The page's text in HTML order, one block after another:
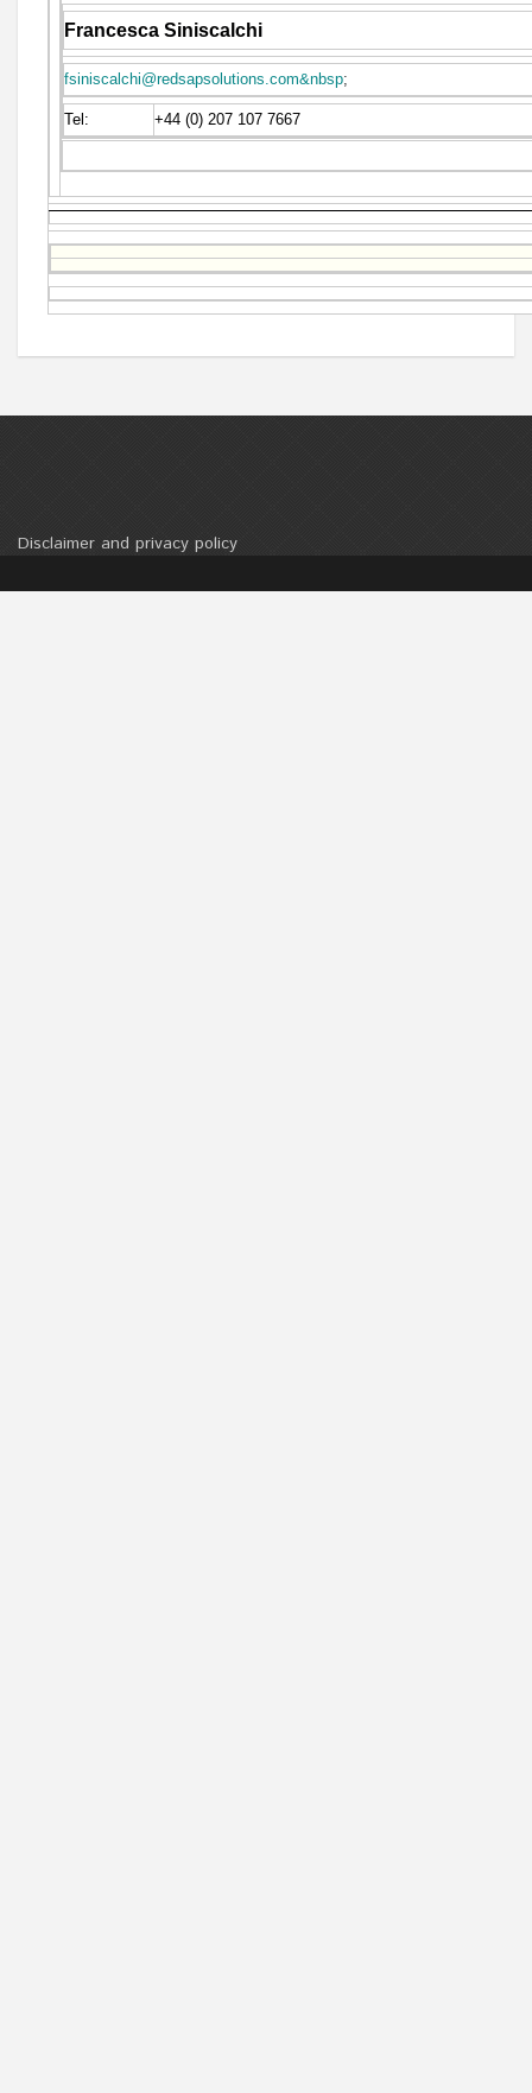
Francesca Siniscalchi
fsiniscalchi@redsapsolutions.com&nbsp;
Tel: +44 (0) 207 107 7667
Disclaimer and privacy policy